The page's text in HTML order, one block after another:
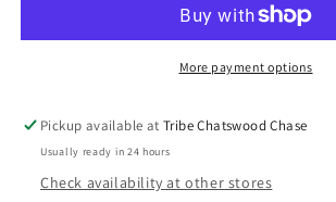
More payment options
Pickup available atTribe Chatswood Chase
Usually ready in 24 hours
Check availability at other stores